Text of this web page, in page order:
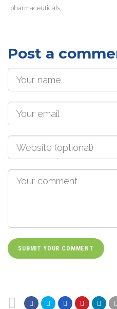
pharmaceuticals;
Post a